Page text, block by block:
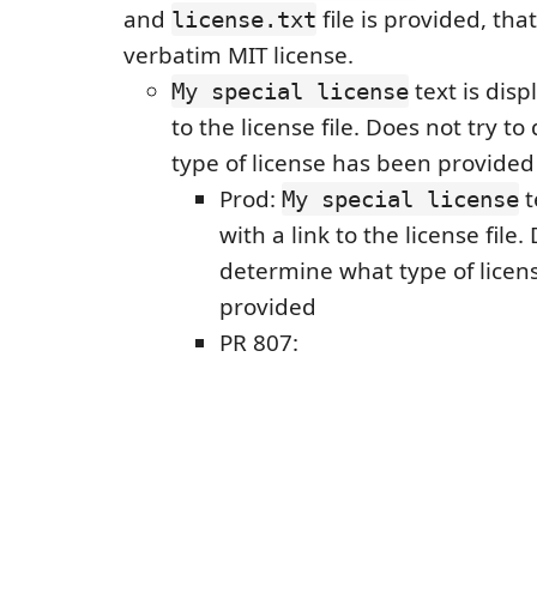
and license.txt file is provided,
verbatim MIT license.
My special license text is
to the license file. Does not try
type of license has been provided
Prod: My special license
with a link to the license file.
determine what type of
provided
PR 807: